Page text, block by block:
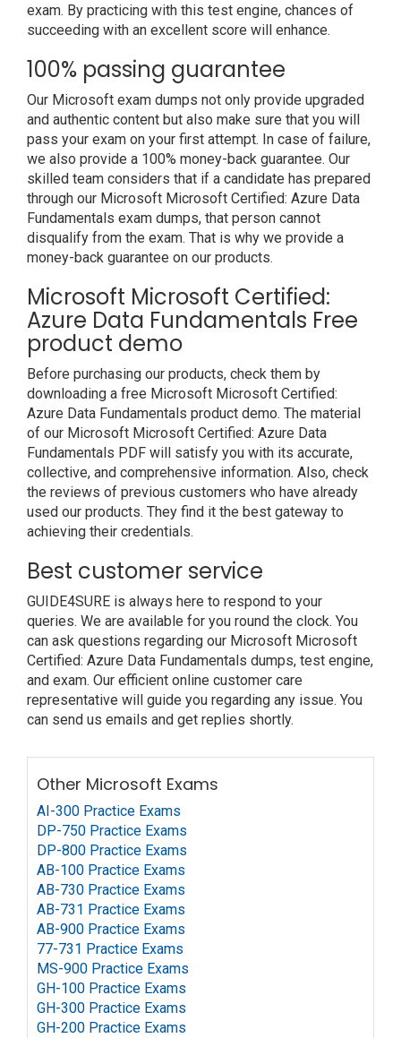
exam. By practicing with this test engine, chances of
succeeding with an excellent score will enhance.
100% passing guarantee
Our Microsoft exam dumps not only provide upgraded
and authentic content but also make sure that you will
pass your exam on your first attempt. In case of failure,
we also provide a 100% money-back guarantee. Our
skilled team considers that if a candidate has prepared
through our Microsoft Microsoft Certified: Azure Data
Fundamentals exam dumps, that person cannot
disqualify from the exam. That is why we provide a
money-back guarantee on our products.
Microsoft Microsoft Certified:
Azure Data Fundamentals Free
product demo
Before purchasing our products, check them by
downloading a free Microsoft Microsoft Certified:
Azure Data Fundamentals product demo. The material
of our Microsoft Microsoft Certified: Azure Data
Fundamentals PDF will satisfy you with its accurate,
collective, and comprehensive information. Also, check
the reviews of previous customers who have already
used our products. They find it the best gateway to
achieving their credentials.
Best customer service
GUIDE4SURE is always here to respond to your
queries. We are available for you round the clock. You
can ask questions regarding our Microsoft Microsoft
Certified: Azure Data Fundamentals dumps, test engine,
and exam. Our efficient online customer care
representative will guide you regarding any issue. You
can send us emails and get replies shortly.
Other Microsoft Exams
AI-300 Practice Exams
DP-750 Practice Exams
DP-800 Practice Exams
AB-100 Practice Exams
AB-730 Practice Exams
AB-731 Practice Exams
AB-900 Practice Exams
77-731 Practice Exams
MS-900 Practice Exams
GH-100 Practice Exams
GH-300 Practice Exams
GH-200 Practice Exams